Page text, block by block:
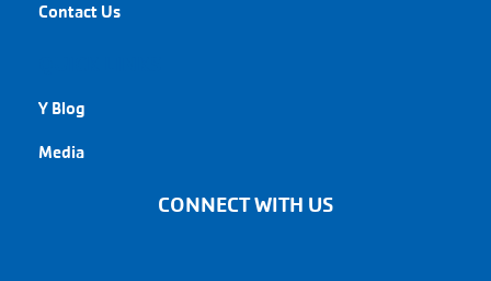
Contact Us
Y Blog
Media
CONNECT WITH US